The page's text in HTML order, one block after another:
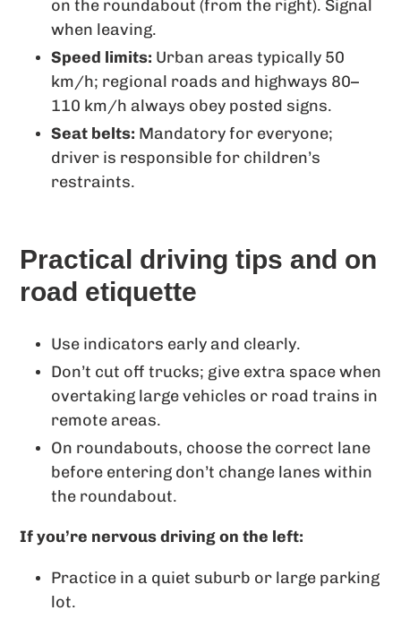
on the roundabout (from the right). Signal
when leaving.
Speed limits: Urban areas typically 50
km/h; regional roads and highways 80–
110 km/h always obey posted signs.
Seat belts: Mandatory for everyone;
driver is responsible for children’s
restraints.
Practical driving tips and on
road etiquette
Use indicators early and clearly.
Don’t cut off trucks; give extra space when
overtaking large vehicles or road trains in
remote areas.
On roundabouts, choose the correct lane
before entering don’t change lanes within
the roundabout.
If you’re nervous driving on the left:
Practice in a quiet suburb or large parking
lot.